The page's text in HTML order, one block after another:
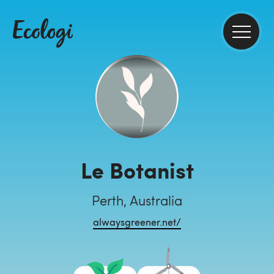
Le Botanist
Perth, Australia
alwaysgreener.net/